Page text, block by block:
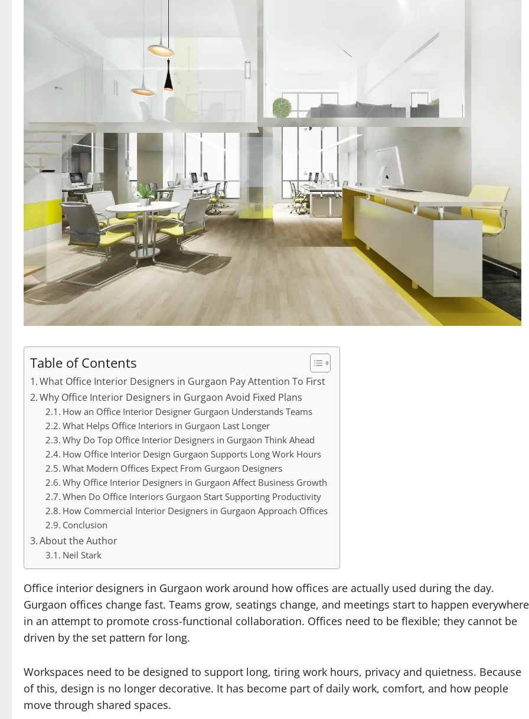
Table of Contents
What Office Interior Designers in Gurgaon Pay Attention To First
Why Office Interior Designers in Gurgaon Avoid Fixed Plans
How an Office Interior Designer Gurgaon Understands Teams
What Helps Office Interiors in Gurgaon Last Longer
Why Do Top Office Interior Designers in Gurgaon Think Ahead
How Office Interior Design Gurgaon Supports Long Work Hours
What Modern Offices Expect From Gurgaon Designers
Why Office Interior Designers in Gurgaon Affect Business Growth
When Do Office Interiors Gurgaon Start Supporting Productivity
How Commercial Interior Designers in Gurgaon Approach Offices
Conclusion
About the Author
Neil Stark
Office interior designers in Gurgaon work around how offices are actually used during the day.
Gurgaon offices change fast. Teams grow, seatings change, and meetings start to happen everywhere
in an attempt to promote cross-functional collaboration. Offices need to be flexible; they cannot be
driven by the set pattern for long.
Workspaces need to be designed to support long, tiring work hours, privacy and quietness. Because
of this, design is no longer decorative. It has become part of daily work, comfort, and how people
move through shared spaces.